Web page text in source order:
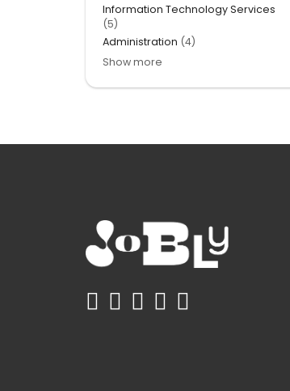
Information Technology Services
(5)
Administration (4)
Show more